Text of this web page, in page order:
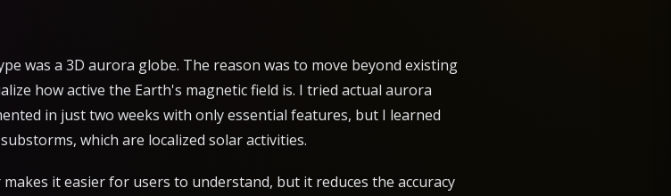
was a 3D aurora globe. The reason was to move beyond existing
how active the Earth's magnetic field is. I tried actual aurora
in just two weeks with only essential features, but I learned
which are localized solar activities.
it easier for users to understand, but it reduces the accuracy